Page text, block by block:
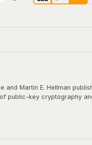
and Martin E. Hellman
public-key cryptography